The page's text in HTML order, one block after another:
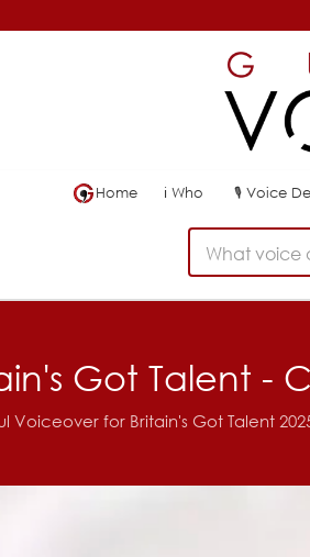
Home ℹ Who 🎙 Voice
What voice
Got Talent -
Voiceover for Britain's Got Talent